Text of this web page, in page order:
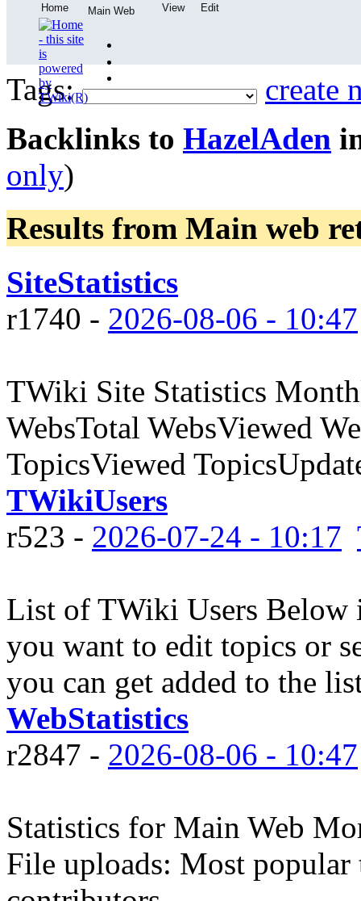
Tags:
create
Backlinks to HazelAden
only)
Results from Main web
SiteStatistics
r1740 - 2026-08-06 - 10:47
TWiki Site Statistics
WebsTotal WebsViewed
TopicsViewed
TWikiUsers
r523 - 2026-07-24 - 10:17
List of TWiki Users Below
you want to edit topics or
you can get added to the
WebStatistics
r2847 - 2026-08-06 - 10:47
Statistics for Main Web
File uploads: Most
Home Main Web View Edit